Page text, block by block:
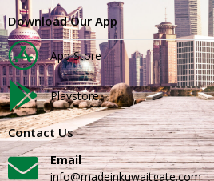
Download Our App
App Store
Playstore
Contact Us
Email
info@madeinkuwaitgate.com